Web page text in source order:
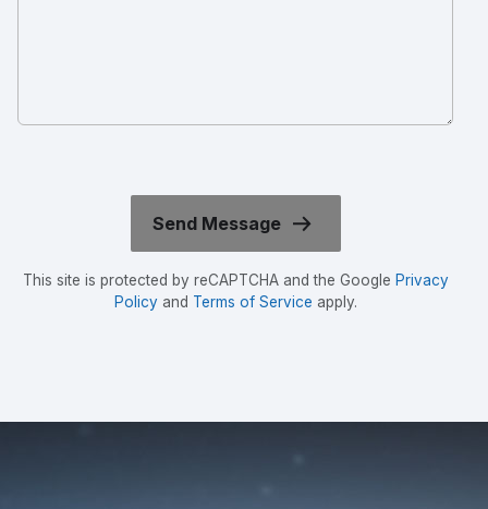
This site is protected by reCAPTCHA and the Google Privacy
Policyand Terms of Service apply.